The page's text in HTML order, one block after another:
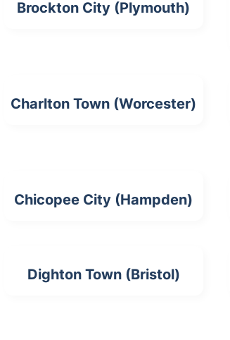
Brockton City (Plymouth)
Charlton Town (Worcester)
Chicopee City (Hampden)
Dighton Town (Bristol)